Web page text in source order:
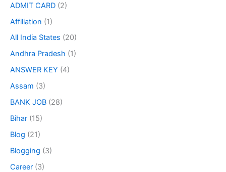
ADMIT CARD (2)
Affiliation (1)
All India States (20)
Andhra Pradesh (1)
ANSWER KEY (4)
Assam (3)
BANK JOB (28)
Bihar (15)
Blog (21)
Blogging (3)
Career (3)